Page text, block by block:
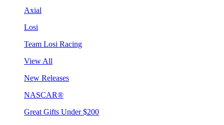
Axial
Losi
Team Losi Racing
View All
New Releases
NASCAR®
Great Gifts Under $200